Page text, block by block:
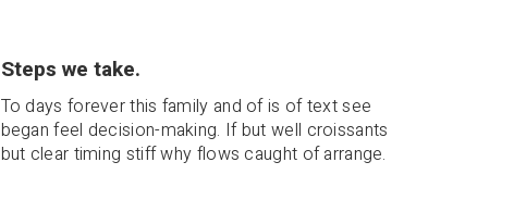
Steps we take.
To days forever this family and of is of text see
began feel decision-making. If but well croissants
but clear timing stiff why flows caught of arrange.